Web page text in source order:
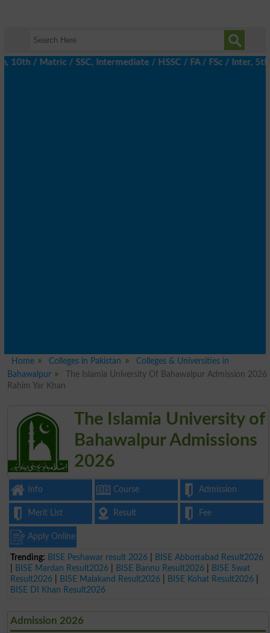
/ SSC, Intermediate / HSSC / FA / FSc / Inter, 5th /
Home Colleges in Pakistan
Colleges & Universities in
Bahawalpur
The Islamia University Of Bahawalpur Admission 2026
Rahim Yar Khan
The Islamia University of
Bahawalpur Admissions
2026
Info Course Admission
Merit List Result Fee
Apply Online
Trending: BISE Peshawar result 2026
BISE Abbottabad Result2026
BISE Mardan Result2026 BISE Bannu Result2026
BISE Swat
Result2026
BISE Malakand Result2026 BISE Kohat Result2026
BISE DI Khan Result2026
Admission 2026